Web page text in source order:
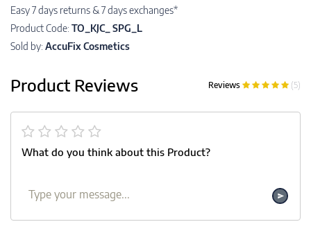
Easy 7 days returns & 7 days exchanges*
Product Code: TO_KJC_ SPG_L
Sold by: AccuFix Cosmetics
Product Reviews Reviews (5)
What do you think about this Product?